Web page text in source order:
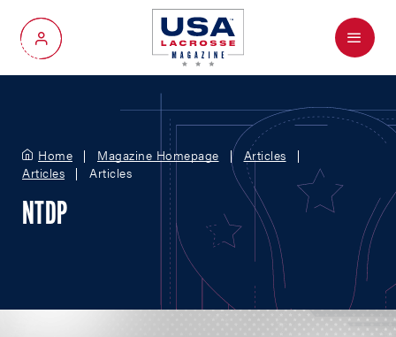
My Account
Menu
Home Magazine Homepage
Articles
Articles
Articles
NTDP